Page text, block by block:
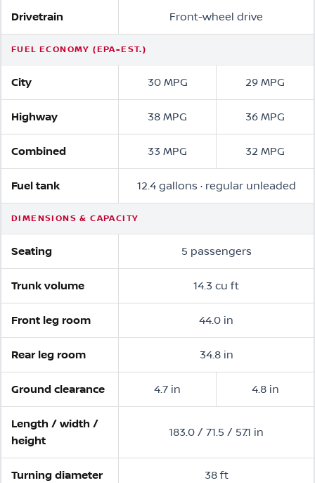
Drivetrain Front-wheel drive
FUEL ECONOMY (EPA-EST.)
City 30 MPG 29 MPG
Highway 38 MPG 36 MPG
Combined 33 MPG 32 MPG
Fuel tank 12.4 gallons · regular unleaded
DIMENSIONS & CAPACITY
Seating 5 passengers
Trunk volume 14.3 cu ft
Front leg room 44.0 in
Rear leg room 34.8 in
Ground clearance 4.7 in 4.8 in
Length / width /
height
183.0 / 71.5 / 57.1 in
Turning diameter 38 ft